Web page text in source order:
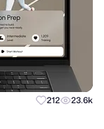
212 23.6k